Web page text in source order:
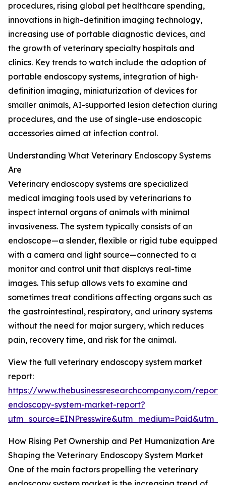
procedures, rising global pet healthcare spending,
innovations in high-definition imaging technology,
increasing use of portable diagnostic devices, and
the growth of veterinary specialty hospitals and
clinics. Key trends to watch include the adoption of
portable endoscopy systems, integration of high-
definition imaging, miniaturization of devices for
smaller animals, AI-supported lesion detection during
procedures, and the use of single-use endoscopic
accessories aimed at infection control.
Understanding What Veterinary Endoscopy Systems
Are
Veterinary endoscopy systems are specialized
medical imaging tools used by veterinarians to
inspect internal organs of animals with minimal
invasiveness. The system typically consists of an
endoscope—a slender, flexible or rigid tube equipped
with a camera and light source—connected to a
monitor and control unit that displays real-time
images. This setup allows vets to examine and
sometimes treat conditions affecting organs such as
the gastrointestinal, respiratory, and urinary systems
without the need for major surgery, which reduces
pain, recovery time, and risk for the animal.
View the full veterinary endoscopy system market
report:
https://www.thebusinessresearchcompany.com/
endoscopy-system-market-report?
How Rising Pet Ownership and Pet Humanization Are
Shaping the Veterinary Endoscopy System Market
One of the main factors propelling the veterinary